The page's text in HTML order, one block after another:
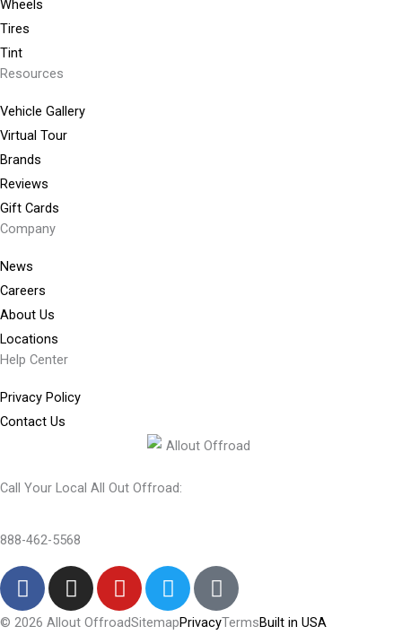
Wheels
Tires
Tint
Resources
Vehicle Gallery
Virtual Tour
Brands
Reviews
Gift Cards
Company
News
Careers
About Us
Locations
Help Center
Privacy Policy
Contact Us
Call Your Local All Out Offroad:
888-462-5568
F
a
c
I
n
s
Y
o
u
T
w
i
T
i
k
© 2026 Allout OffroadSitemapPrivacyTermsBuilt in USA